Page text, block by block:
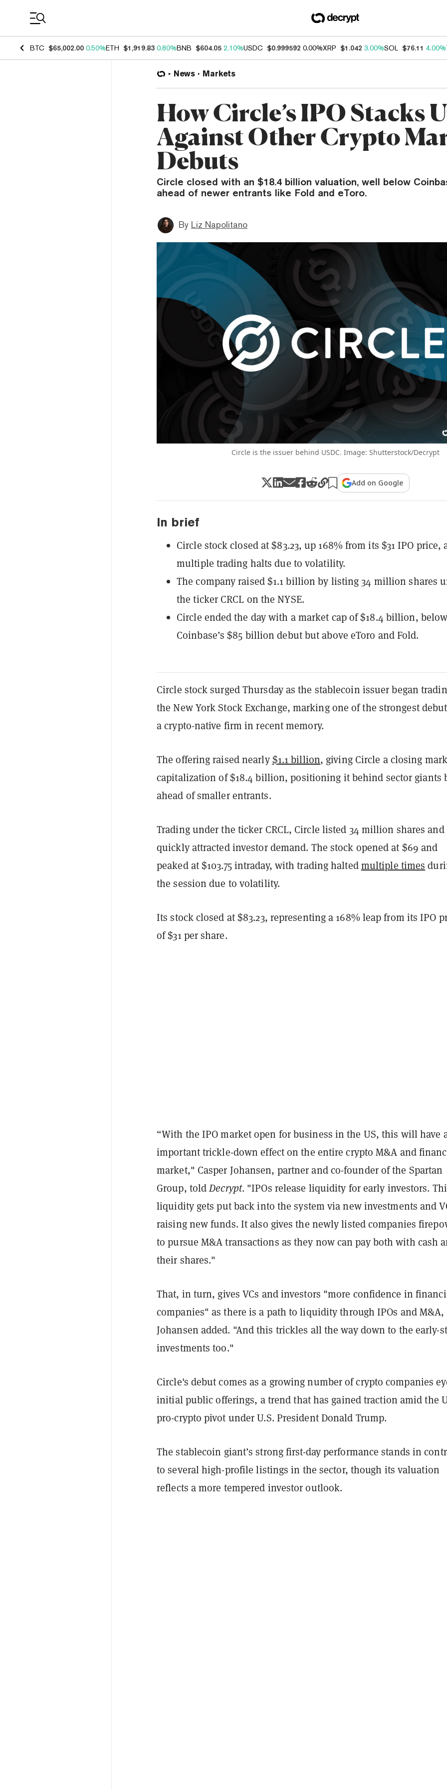
BTC $65,002.00 0.50%ETH $1,919.83 0.80%BNB $604.05 2.10%USDC $0.999592 0.00%XRP $1.042 3.00%SOL $76.11 4.00%
News Markets
How Circle’s IPO Stacks
Against Other Crypto
Debuts
Circle closed with an $18.4 billion valuation, well below
ahead of newer entrants like Fold and eToro.
By Liz Napolitano
Circle is the issuer behind USDC. Image: Shutterstock/Decrypt
Add on Google
In brief
Circle stock closed at $83.23, up 168% from its $31 IPO price,
multiple trading halts due to volatility.
The company raised $1.1 billion by listing 34 million shares
the ticker CRCL on the NYSE.
Circle ended the day with a market cap of $18.4 billion,
Coinbase’s $85 billion debut but above eToro and Fold.
Circle stock surged Thursday as the stablecoin issuer began
the New York Stock Exchange, marking one of the strongest
a crypto-native firm in recent memory.
The offering raised nearly$1.1 billion, giving Circle a closing
capitalization of $18.4 billion, positioning it behind sector giants
ahead of smaller entrants.
Trading under the ticker CRCL, Circle listed 34 million shares and
quickly attracted investor demand. The stock opened at $69 and
peaked at $103.75 intraday, with trading haltedmultiple times
the session due to volatility.
Its stock closed at $83.23, representing a 168% leap from its IPO
of $31 per share.
“With the IPO market open for business in the US, this will have
important trickle-down effect on the entire crypto M&A and
market," Casper Johansen, partner and co-founder of the Spartan
Group, toldDecrypt. "IPOs release liquidity for early investors.
liquidity gets put back into the system via new investments and
raising new funds. It also gives the newly listed companies
to pursue M&A transactions as they now can pay both with cash
their shares."
That, in turn, gives VCs and investors "more confidence in
companies" as there is a path to liquidity through IPOs and M&A,
Johansen added. "And this trickles all the way down to the early-
investments too."
Circle's debut comes as a growing number of crypto companies
initial public offerings, a trend that has gained traction amid the
pro-crypto pivot under U.S. President Donald Trump.
The stablecoin giant’s strong first-day performance stands in
to several high-profile listings in the sector, though its valuation
reflects a more tempered investor outlook.